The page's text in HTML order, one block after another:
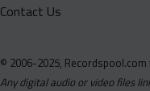
Contact Us
© 2006-2025, Recordspool.com
Any digital audio or video files